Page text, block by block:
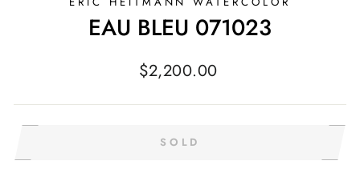
EAU BLEU 071023
Regular
$2,200.00
SOLD